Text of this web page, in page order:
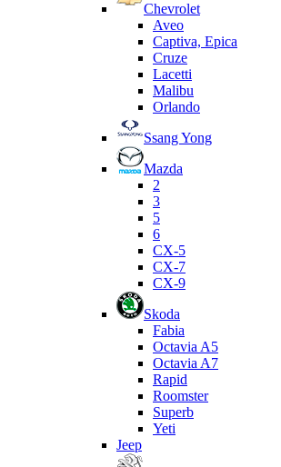
Chevrolet
Aveo
Captiva, Epica
Cruze
Lacetti
Malibu
Orlando
Ssang Yong
Mazda
2
3
5
6
CX-5
CX-7
CX-9
Skoda
Fabia
Octavia A5
Octavia A7
Rapid
Roomster
Superb
Yeti
Jeep